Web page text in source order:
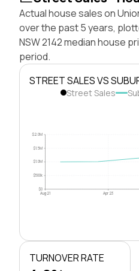
Actual house sales on
over the past 5 years,
NSW 2142 median house
period.
STREET SALES VS
Street Sales
$0
$500k
$1.0M
$1.5M
$2.0M
Aug 21 Apr 23
TURNOVER RATE